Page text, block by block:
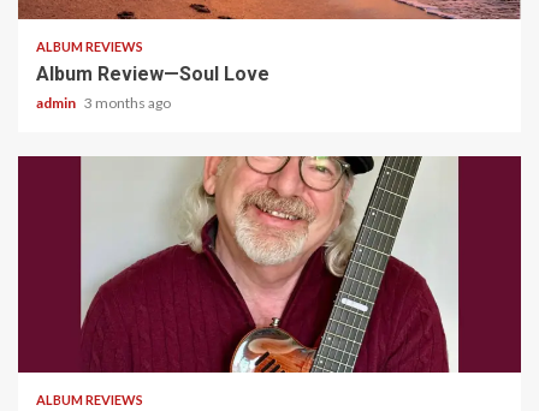
ALBUM REVIEWS
Album Review—Soul Love
admin 3 months ago
ALBUM REVIEWS